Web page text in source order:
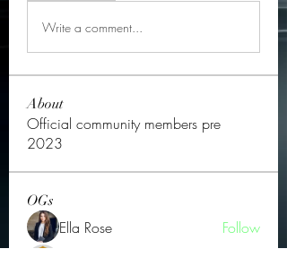
Write a comment...
About
Official community members pre
2023
OGs
Ella Rose
Follow